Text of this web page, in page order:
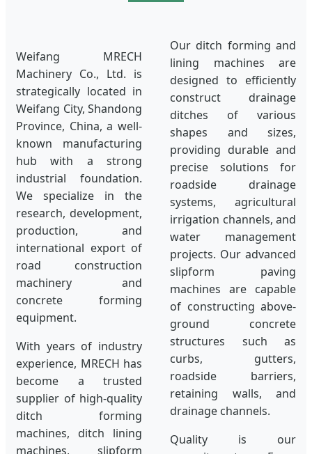
Weifang MRECH
Machinery Co., Ltd. is
strategically located in
Weifang City, Shandong
Province, China, a well-
known manufacturing
hub with a strong
industrial foundation.
We specialize in the
research, development,
production, and
international export of
road construction
machinery and
concrete forming
equipment.
With years of industry
experience, MRECH has
become a trusted
supplier of high-quality
ditch forming
machines, ditch lining
machines, slipform
Our ditch forming and
lining machines are
designed to efficiently
construct drainage
ditches of various
shapes and sizes,
providing durable and
precise solutions for
roadside drainage
systems, agricultural
irrigation channels, and
water management
projects. Our advanced
slipform paving
machines are capable
of constructing above-
ground concrete
structures such as
curbs, gutters,
roadside barriers,
retaining walls, and
drainage channels.
Quality is our